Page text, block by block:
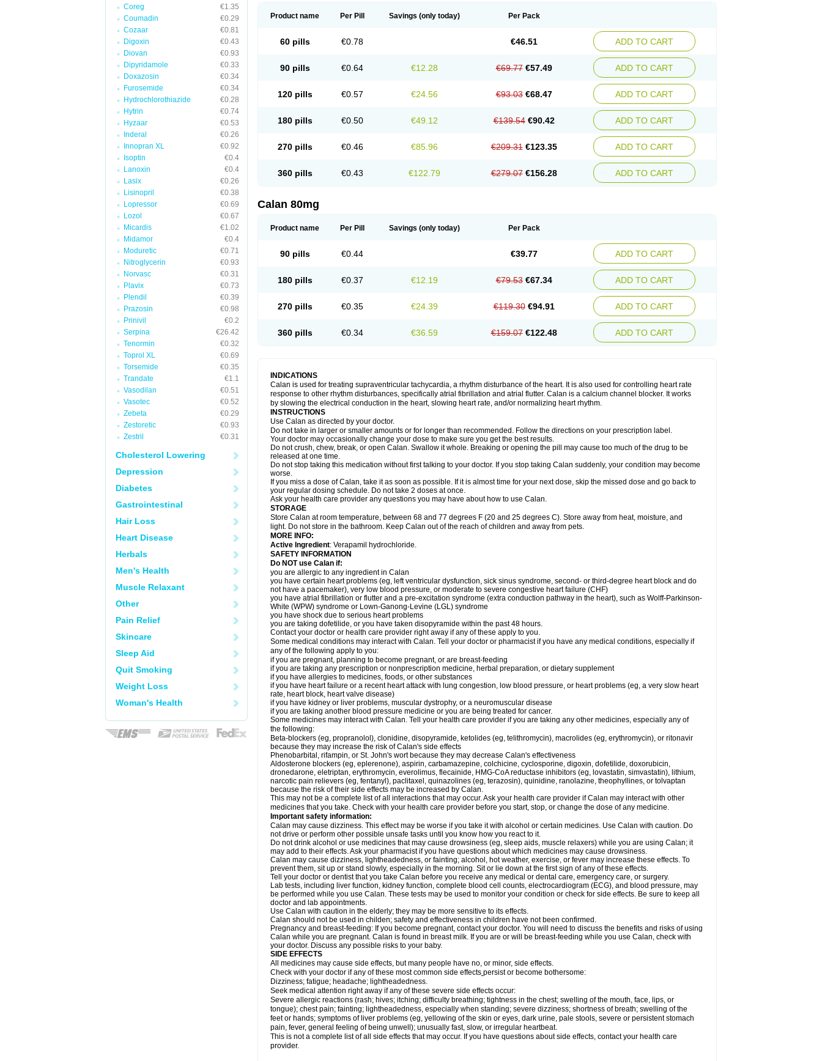
Coreg
€1.35
Coumadin
€0.29
Cozaar
€0.81
Digoxin
€0.43
Diovan
€0.93
Dipyridamole
€0.33
Doxazosin
€0.34
Furosemide
€0.34
Hydrochlorothiazide
€0.28
Hytrin
€0.74
Hyzaar
€0.53
Inderal
€0.26
Innopran XL
€0.92
Isoptin
€0.4
Lanoxin
€0.4
Lasix
€0.26
Lisinopril
€0.38
Lopressor
€0.69
Lozol
€0.67
Micardis
€1.02
Midamor
€0.4
Moduretic
€0.71
Nitroglycerin
€0.93
Norvasc
€0.31
Plavix
€0.73
Plendil
€0.39
Prazosin
€0.98
Prinivil
€0.2
Serpina
€26.42
Tenormin
€0.32
Toprol XL
€0.69
Torsemide
€0.35
Trandate
€1.1
Vasodilan
€0.51
Vasotec
€0.52
Zebeta
€0.29
Zestoretic
€0.93
Zestril
€0.31
Cholesterol Lowering
Depression
Diabetes
Gastrointestinal
Hair Loss
Heart Disease
Herbals
Men's Health
Muscle Relaxant
Other
Pain Relief
Skincare
Sleep Aid
Quit Smoking
Weight Loss
Woman's Health
Product name Per Pill Savings (only today) Per Pack
60 pills €0.78 €46.51 ADD TO CART
90 pills €0.64 €12.28 €69.77 €57.49 ADD TO CART
120 pills €0.57 €24.56 €93.03 €68.47 ADD TO CART
180 pills €0.50 €49.12 €139.54 €90.42 ADD TO CART
270 pills €0.46 €85.96 €209.31 €123.35 ADD TO CART
360 pills €0.43 €122.79 €279.07 €156.28 ADD TO CART
Calan 80mg
Product name Per Pill Savings (only today) Per Pack
90 pills €0.44 €39.77 ADD TO CART
180 pills €0.37 €12.19 €79.53 €67.34 ADD TO CART
270 pills €0.35 €24.39 €119.30 €94.91 ADD TO CART
360 pills €0.34 €36.59 €159.07 €122.48 ADD TO CART
INDICATIONS
Calan is used for treating supraventricular tachycardia, a rhythm disturbance of the heart. It is also used for controlling heart rate
response to other rhythm disturbances, specifically atrial fibrillation and atrial flutter. Calan is a calcium channel blocker. It works
by slowing the electrical conduction in the heart, slowing heart rate, and/or normalizing heart rhythm.
INSTRUCTIONS
Use Calan as directed by your doctor.
Do not take in larger or smaller amounts or for longer than recommended. Follow the directions on your prescription label.
Your doctor may occasionally change your dose to make sure you get the best results.
Do not crush, chew, break, or open Calan. Swallow it whole. Breaking or opening the pill may cause too much of the drug to be
released at one time.
Do not stop taking this medication without first talking to your doctor. If you stop taking Calan suddenly, your condition may become
worse.
If you miss a dose of Calan, take it as soon as possible. If it is almost time for your next dose, skip the missed dose and go back to
your regular dosing schedule. Do not take 2 doses at once.
Ask your health care provider any questions you may have about how to use Calan.
STORAGE
Store Calan at room temperature, between 68 and 77 degrees F (20 and 25 degrees C). Store away from heat, moisture, and
light. Do not store in the bathroom. Keep Calan out of the reach of children and away from pets.
MORE INFO:
Active Ingredient: Verapamil hydrochloride.
SAFETY INFORMATION
Do NOT use Calan if:
you are allergic to any ingredient in Calan
you have certain heart problems (eg, left ventricular dysfunction, sick sinus syndrome, second- or third-degree heart block and do
not have a pacemaker), very low blood pressure, or moderate to severe congestive heart failure (CHF)
you have atrial fibrillation or flutter and a pre-excitation syndrome (extra conduction pathway in the heart), such as Wolff-Parkinson-
White (WPW) syndrome or Lown-Ganong-Levine (LGL) syndrome
you have shock due to serious heart problems
you are taking dofetilide, or you have taken disopyramide within the past 48 hours.
Contact your doctor or health care provider right away if any of these apply to you.
Some medical conditions may interact with Calan. Tell your doctor or pharmacist if you have any medical conditions, especially if
any of the following apply to you:
if you are pregnant, planning to become pregnant, or are breast-feeding
if you are taking any prescription or nonprescription medicine, herbal preparation, or dietary supplement
if you have allergies to medicines, foods, or other substances
if you have heart failure or a recent heart attack with lung congestion, low blood pressure, or heart problems (eg, a very slow heart
rate, heart block, heart valve disease)
if you have kidney or liver problems, muscular dystrophy, or a neuromuscular disease
if you are taking another blood pressure medicine or you are being treated for cancer.
Some medicines may interact with Calan. Tell your health care provider if you are taking any other medicines, especially any of
the following:
Beta-blockers (eg, propranolol), clonidine, disopyramide, ketolides (eg, telithromycin), macrolides (eg, erythromycin), or ritonavir
because they may increase the risk of Calan's side effects
Phenobarbital, rifampin, or St. John's wort because they may decrease Calan's effectiveness
Aldosterone blockers (eg, eplerenone), aspirin, carbamazepine, colchicine, cyclosporine, digoxin, dofetilide, doxorubicin,
dronedarone, eletriptan, erythromycin, everolimus, flecainide, HMG-CoA reductase inhibitors (eg, lovastatin, simvastatin), lithium,
narcotic pain relievers (eg, fentanyl), paclitaxel, quinazolines (eg, terazosin), quinidine, ranolazine, theophyllines, or tolvaptan
because the risk of their side effects may be increased by Calan.
This may not be a complete list of all interactions that may occur. Ask your health care provider if Calan may interact with other
medicines that you take. Check with your health care provider before you start, stop, or change the dose of any medicine.
Important safety information:
Calan may cause dizziness. This effect may be worse if you take it with alcohol or certain medicines. Use Calan with caution. Do
not drive or perform other possible unsafe tasks until you know how you react to it.
Do not drink alcohol or use medicines that may cause drowsiness (eg, sleep aids, muscle relaxers) while you are using Calan; it
may add to their effects. Ask your pharmacist if you have questions about which medicines may cause drowsiness.
Calan may cause dizziness, lightheadedness, or fainting; alcohol, hot weather, exercise, or fever may increase these effects. To
prevent them, sit up or stand slowly, especially in the morning. Sit or lie down at the first sign of any of these effects.
Tell your doctor or dentist that you take Calan before you receive any medical or dental care, emergency care, or surgery.
Lab tests, including liver function, kidney function, complete blood cell counts, electrocardiogram (ECG), and blood pressure, may
be performed while you use Calan. These tests may be used to monitor your condition or check for side effects. Be sure to keep all
doctor and lab appointments.
Use Calan with caution in the elderly; they may be more sensitive to its effects.
Calan should not be used in childen; safety and effectiveness in children have not been confirmed.
Pregnancy and breast-feeding: If you become pregnant, contact your doctor. You will need to discuss the benefits and risks of using
Calan while you are pregnant. Calan is found in breast milk. If you are or will be breast-feeding while you use Calan, check with
your doctor. Discuss any possible risks to your baby.
SIDE EFFECTS
All medicines may cause side effects, but many people have no, or minor, side effects.
Check with your doctor if any of these most common side effects persist or become bothersome:
Dizziness; fatigue; headache; lightheadedness.
Seek medical attention right away if any of these severe side effects occur:
Severe allergic reactions (rash; hives; itching; difficulty breathing; tightness in the chest; swelling of the mouth, face, lips, or
tongue); chest pain; fainting; lightheadedness, especially when standing; severe dizziness; shortness of breath; swelling of the
feet or hands; symptoms of liver problems (eg, yellowing of the skin or eyes, dark urine, pale stools, severe or persistent stomach
pain, fever, general feeling of being unwell); unusually fast, slow, or irregular heartbeat.
This is not a complete list of all side effects that may occur. If you have questions about side effects, contact your health care
provider.